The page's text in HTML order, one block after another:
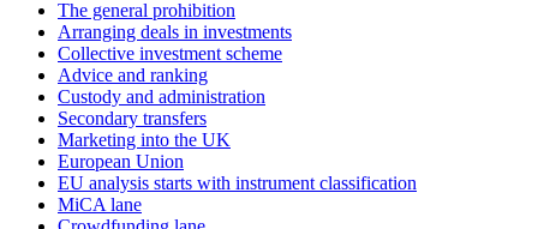
The general prohibition
Arranging deals in investments
Collective investment scheme
Advice and ranking
Custody and administration
Secondary transfers
Marketing into the UK
European Union
EU analysis starts with instrument classification
MiCA lane